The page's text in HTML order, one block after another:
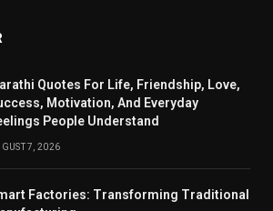
Quotes For Life, Friendship, Love,
Motivation, And Everyday
People Understand
7, 2026
Factories: Transforming Traditional